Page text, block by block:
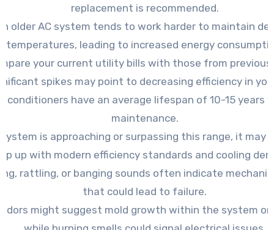
replacement is recommended.
older AC system tends to work harder to maintain
temperatures, leading to increased energy
your current utility bills with those from previous
spikes may point to decreasing efficiency in
conditioners have an average lifespan of 10-15 years
maintenance.
is approaching or surpassing this range, it may
up with modern efficiency standards and cooling
rattling, or banging sounds often indicate
that could lead to failure.
might suggest mold growth within the system or